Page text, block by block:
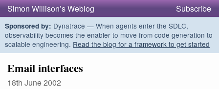
Simon Willison’s Weblog Subscribe
Sponsored by: Dynatrace — When agents enter the SDLC,
observability becomes the enabler to move from code generation to
scalable engineering. Read the blog for a framework to get started
Email interfaces
18th June 2002